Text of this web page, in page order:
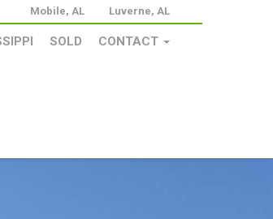
Mobile, AL Luverne, AL
SOLD CONTACT